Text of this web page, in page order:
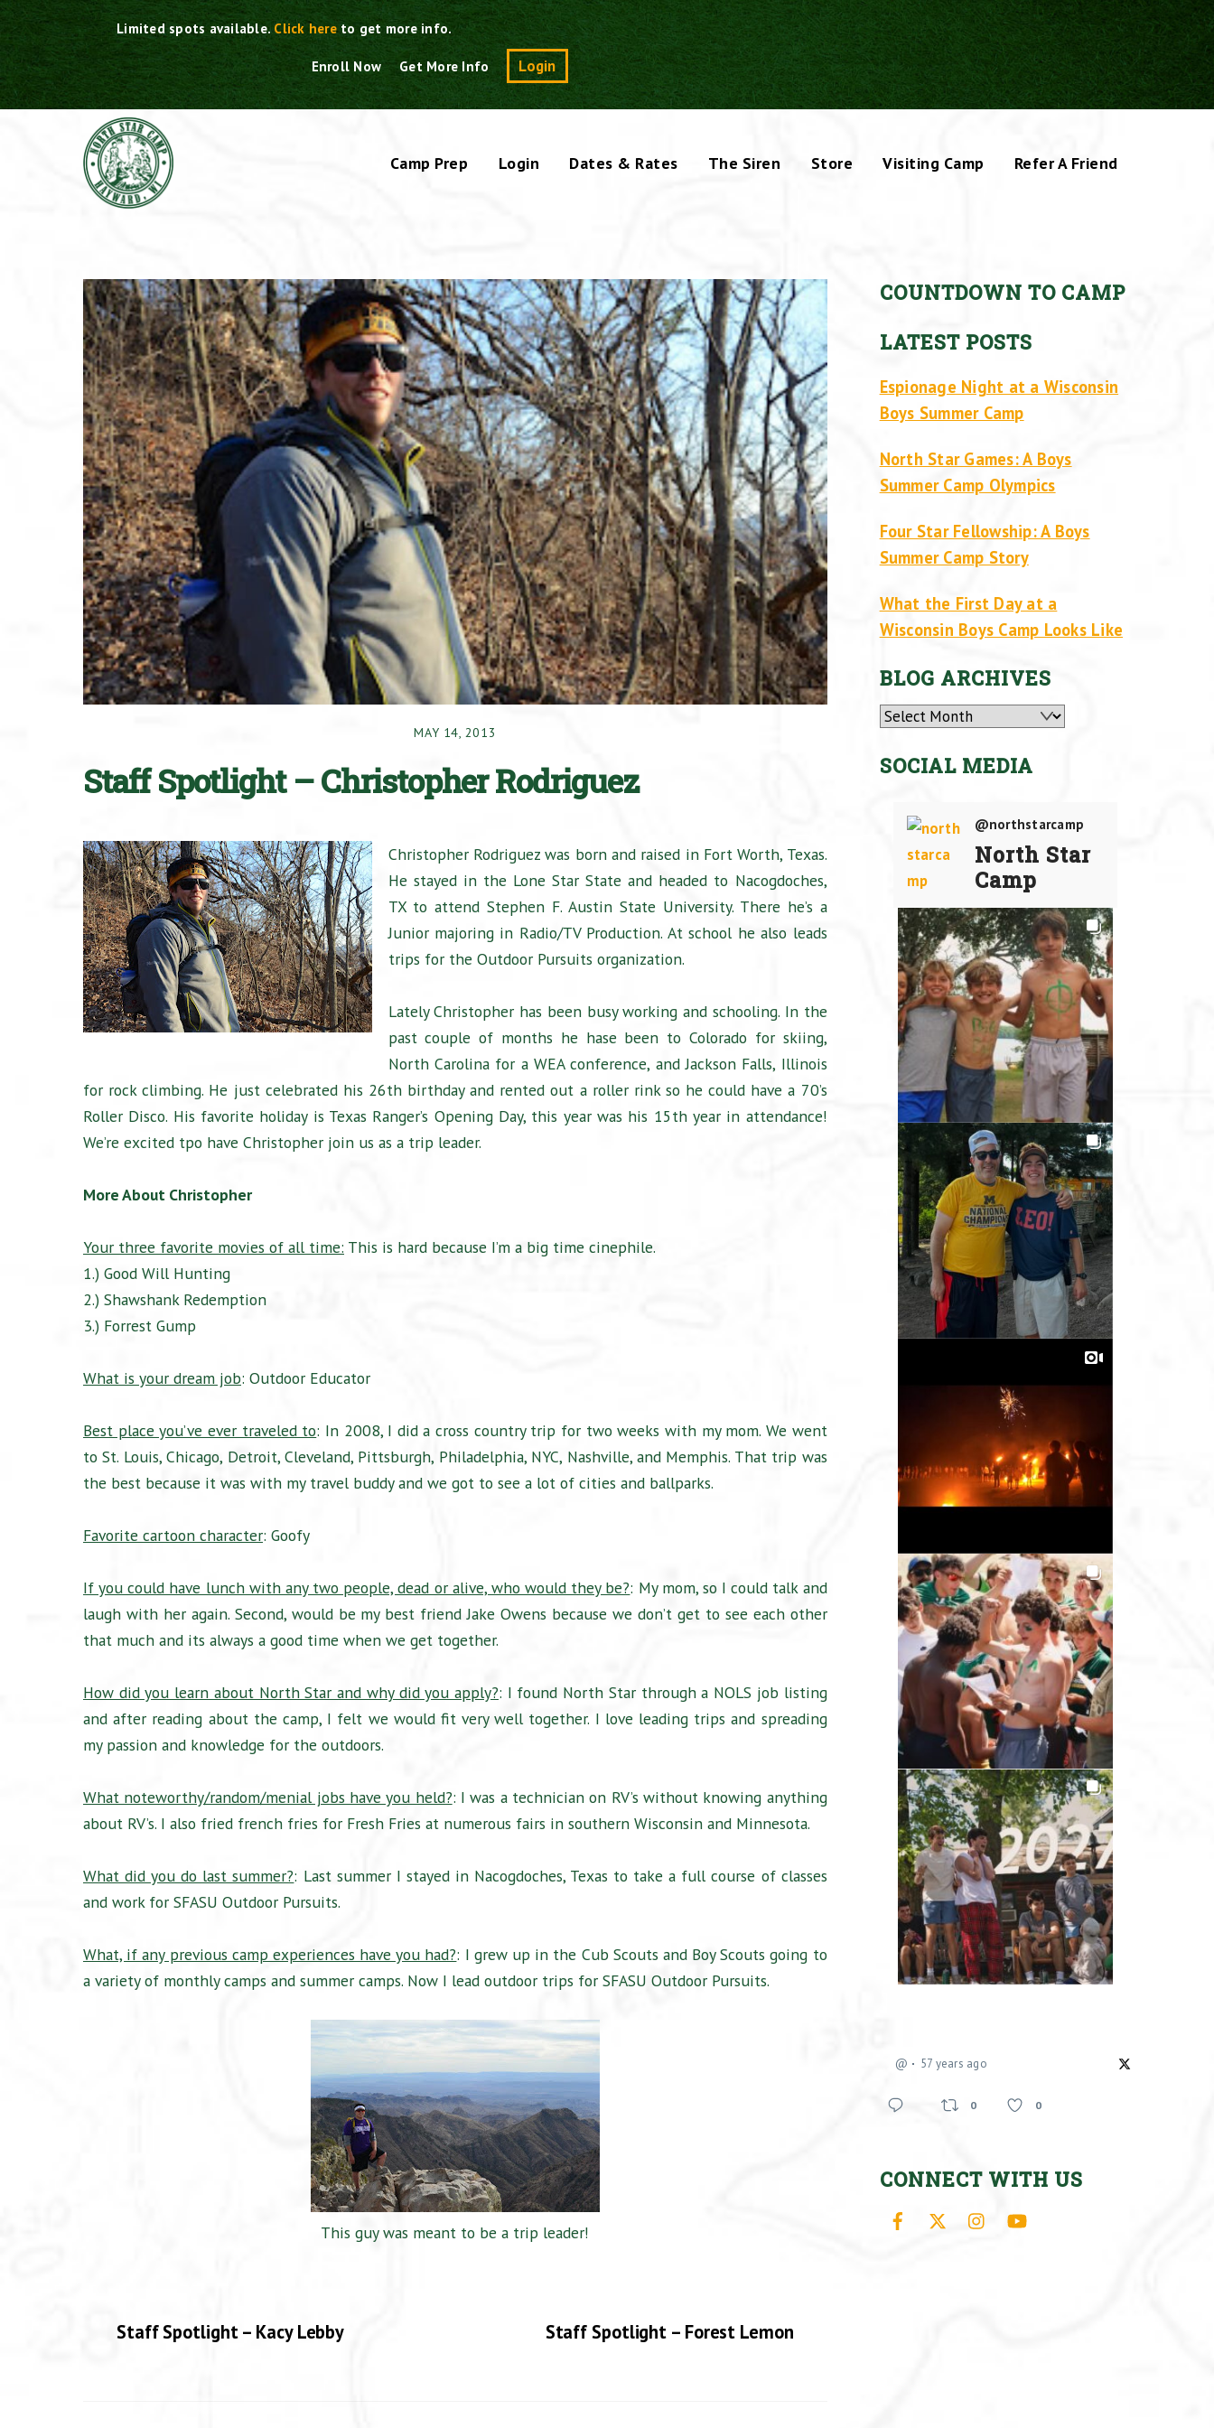
Skip
to
content
Limited spots available.Click here to get more info.
Enroll Now Get More Info Login Search
Camp Prep Login Dates & Rates The Siren Store Visiting Camp Refer A Friend
MAY 14, 2013
Staff Spotlight – Christopher Rodriguez
Christopher Rodriguez was born and raised in Fort Worth, Texas.
He stayed in the Lone Star State and headed to Nacogdoches,
TX to attend Stephen F. Austin State University. There he’s a
Junior majoring in Radio/TV Production. At school he also leads
trips for the Outdoor Pursuits organization.
Lately Christopher has been busy working and schooling. In the
past couple of months he hase been to Colorado for skiing,
North Carolina for a WEA conference, and Jackson Falls, Illinois
for rock climbing. He just celebrated his 26th birthday and rented out a roller rink so he could have a 70’s
Roller Disco. His favorite holiday is Texas Ranger’s Opening Day, this year was his 15th year in attendance!
We’re excited tpo have Christopher join us as a trip leader.
More About Christopher
Your three favorite movies of all time: This is hard because I’m a big time cinephile.
1.) Good Will Hunting
2.) Shawshank Redemption
3.) Forrest Gump
What is your dream job: Outdoor Educator
Best place you’ve ever traveled to: In 2008, I did a cross country trip for two weeks with my mom. We went
to St. Louis, Chicago, Detroit, Cleveland, Pittsburgh, Philadelphia, NYC, Nashville, and Memphis. That trip was
the best because it was with my travel buddy and we got to see a lot of cities and ballparks.
Favorite cartoon character: Goofy
If you could have lunch with any two people, dead or alive, who would they be?: My mom, so I could talk and
laugh with her again. Second, would be my best friend Jake Owens because we don’t get to see each other
that much and its always a good time when we get together.
How did you learn about North Star and why did you apply?: I found North Star through a NOLS job listing
and after reading about the camp, I felt we would fit very well together. I love leading trips and spreading
my passion and knowledge for the outdoors.
What noteworthy/random/menial jobs have you held?: I was a technician on RV’s without knowing anything
about RV’s. I also fried french fries for Fresh Fries at numerous fairs in southern Wisconsin and Minnesota.
What did you do last summer?: Last summer I stayed in Nacogdoches, Texas to take a full course of classes
and work for SFASU Outdoor Pursuits.
What, if any previous camp experiences have you had?: I grew up in the Cub Scouts and Boy Scouts going to
a variety of monthly camps and summer camps. Now I lead outdoor trips for SFASU Outdoor Pursuits.
This guy was meant to be a trip leader!
Staff Spotlight – Kacy Lebby Staff Spotlight – Forest Lemon
COUNTDOWN TO CAMP
LATEST POSTS
Espionage Night at a Wisconsin
Boys Summer Camp
North Star Games: A Boys
Summer Camp Olympics
Four Star Fellowship: A Boys
Summer Camp Story
What the First Day at a
Wisconsin Boys Camp Looks Like
BLOG ARCHIVES
Archives
SOCIAL MEDIA
@northstarcamp
North Star
Camp
@ 57 years ago
0 0
CONNECT WITH US
Facebook Instagram